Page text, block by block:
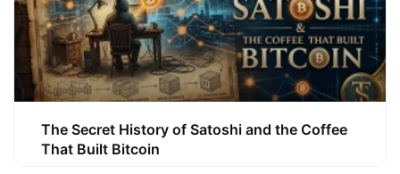
The Secret History of Satoshi and the Coffee
That Built Bitcoin